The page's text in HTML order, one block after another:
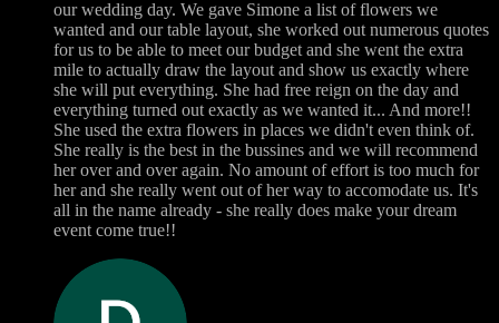
our wedding day. We gave Simone a list of flowers we
wanted and our table layout, she worked out numerous quotes
for us to be able to meet our budget and she went the extra
mile to actually draw the layout and show us exactly where
she will put everything. She had free reign on the day and
everything turned out exactly as we wanted it... And more!!
She used the extra flowers in places we didn't even think of.
She really is the best in the bussines and we will recommend
her over and over again. No amount of effort is too much for
her and she really went out of her way to accomodate us. It's
all in the name already - she really does make your dream
event come true!!